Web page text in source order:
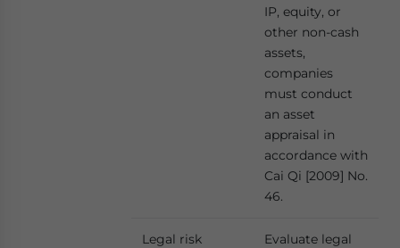
IP, equity, or
other non-cash
assets,
companies
must conduct
an asset
appraisal in
accordance with
Cai Qi [2009] No.
46.
Legal risk
Evaluate legal